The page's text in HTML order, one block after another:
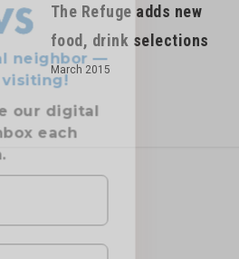
each
The Refuge adds new
food, drink selections
March 2015